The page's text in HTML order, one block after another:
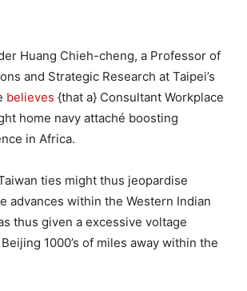
Huang Chieh-cheng, a Professor of
and Strategic Research at Taipei’s
believes {that a} Consultant Workplace
home navy attaché boosting
in Africa.
ties might thus jeopardise
advances within the Western Indian
thus given a excessive voltage
1000’s of miles away within the